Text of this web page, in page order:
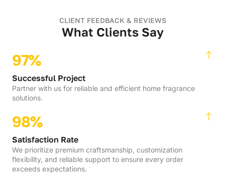
CLIENT FEEDBACK & REVIEWS
What Clients Say
97%
Successful Project
Partner with us for reliable and efficient home fragrance
solutions.
98%
Satisfaction Rate
We prioritize premium craftsmanship, customization
flexibility, and reliable support to ensure every order
exceeds expectations.